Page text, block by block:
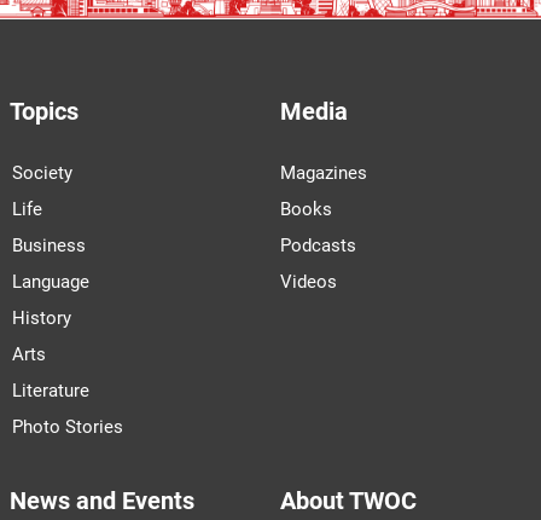
Topics
Society
Life
Business
Language
History
Arts
Literature
Photo Stories
Media
Magazines
Books
Podcasts
Videos
News and Events About TWOC